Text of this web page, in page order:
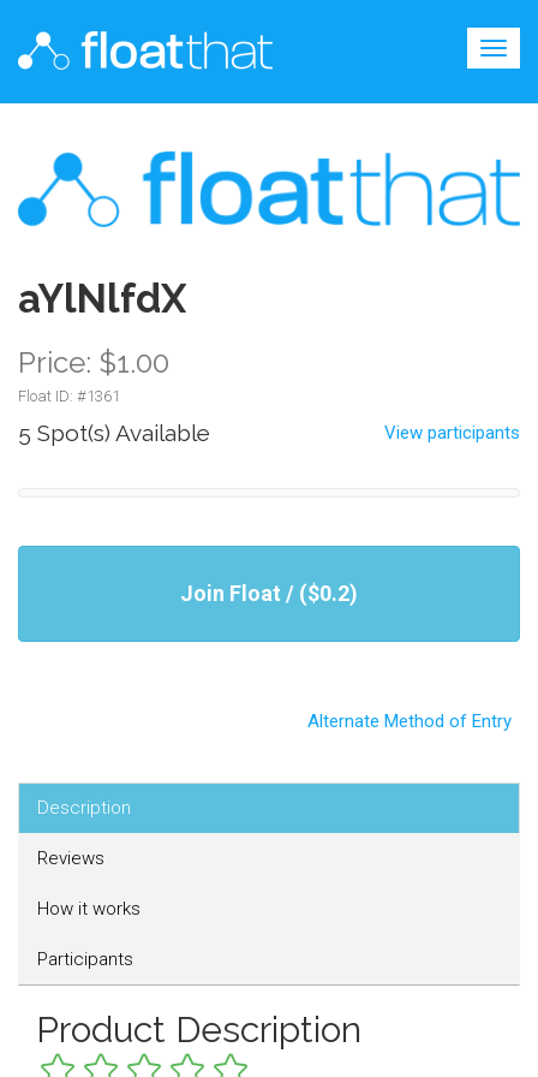
aYlNlfdX
Price: $1.00
Float ID: #1361
5 Spot(s) Available View participants
Join Float / ($0.2)
Alternate Method of Entry
Description
Reviews
How it works
Participants
Product Description